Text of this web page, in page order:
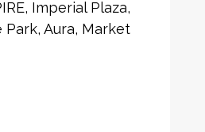
Imperial Plaza,
Aura, Market